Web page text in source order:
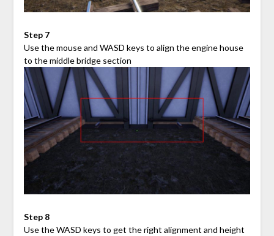
Step 7
Use the mouse and WASD keys to align the engine house
to the middle bridge section
Step 8
Use the WASD keys to get the right alignment and height